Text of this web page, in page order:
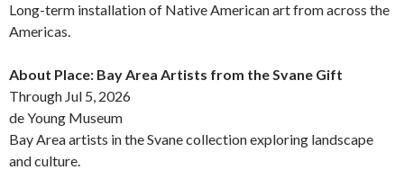
Long-term installation of Native American art from across the
Americas.
About Place: Bay Area Artists from the Svane Gift
Through Jul 5, 2026
de Young Museum
Bay Area artists in the Svane collection exploring landscape
and culture.